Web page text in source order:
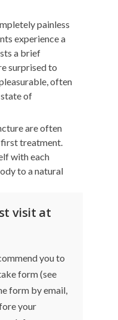
painless
experience a
a brief
surprised to
often
of
are often
treatment.
with each
to a natural
visit at
you to
form(see
form by email,
your